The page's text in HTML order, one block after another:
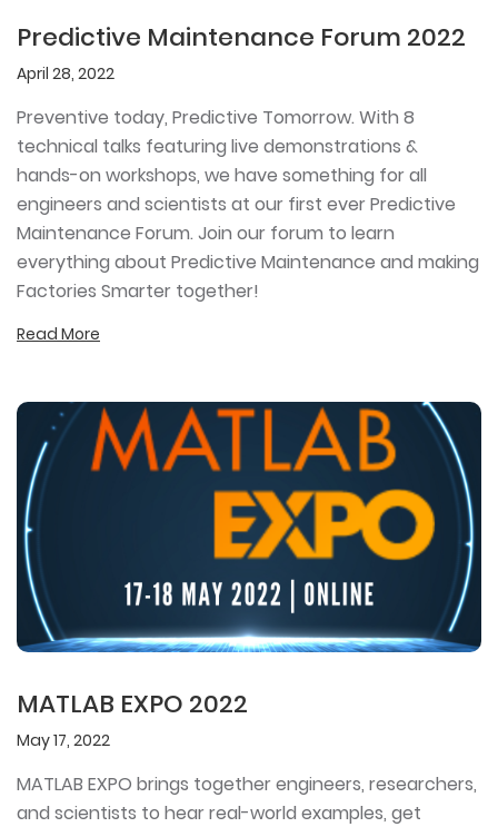
Predictive Maintenance Forum 2022
April 28, 2022
Preventive today, Predictive Tomorrow. With 8
technical talks featuring live demonstrations &
hands-on workshops, we have something for all
engineers and scientists at our first ever Predictive
Maintenance Forum. Join our forum to learn
everything about Predictive Maintenance and making
Factories Smarter together!
Read More
MATLAB EXPO 2022
May 17, 2022
MATLAB EXPO brings together engineers, researchers,
and scientists to hear real-world examples, get